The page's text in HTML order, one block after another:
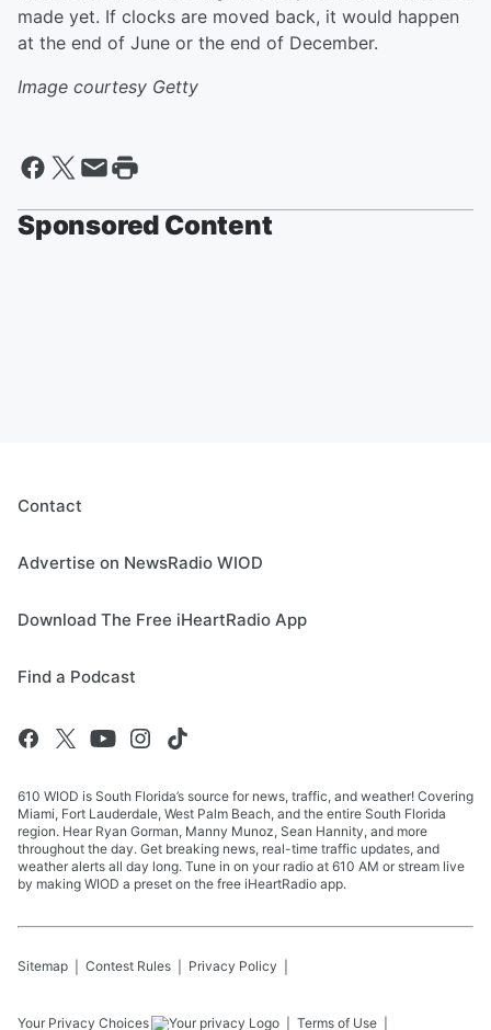
made yet. If clocks are moved back, it would happen
at the end of June or the end of December.
Image courtesy Getty
Sponsored Content
Contact
Advertise on NewsRadio WIOD
Download The Free iHeartRadio App
Find a Podcast
610 WIOD is South Florida’s source for news, traffic, and weather! Covering
Miami, Fort Lauderdale, West Palm Beach, and the entire South Florida
region. Hear Ryan Gorman, Manny Munoz, Sean Hannity, and more
throughout the day. Get breaking news, real-time traffic updates, and
weather alerts all day long. Tune in on your radio at 610 AM or stream live
by making WIOD a preset on the free iHeartRadio app.
Sitemap Contest Rules Privacy Policy
Your Privacy Choices Terms of Use